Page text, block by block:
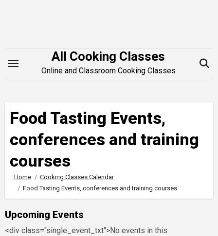
All Cooking Classes
Online and Classroom Cooking Classes
Food Tasting Events,
conferences and training
courses
Home
Cooking Classes Calendar
Food Tasting Events, conferences and training courses
Upcoming Events
<div class="single_event_txt">No events in this